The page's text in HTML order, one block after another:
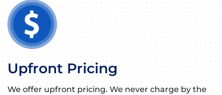
Upfront Pricing
We offer upfront pricing. We never charge by the